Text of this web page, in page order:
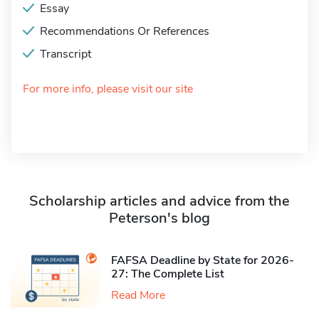
Essay
Recommendations Or References
Transcript
For more info, please visit our site
Scholarship articles and advice from the
Peterson's blog
FAFSA Deadline by State for 2026-
27: The Complete List
Read More